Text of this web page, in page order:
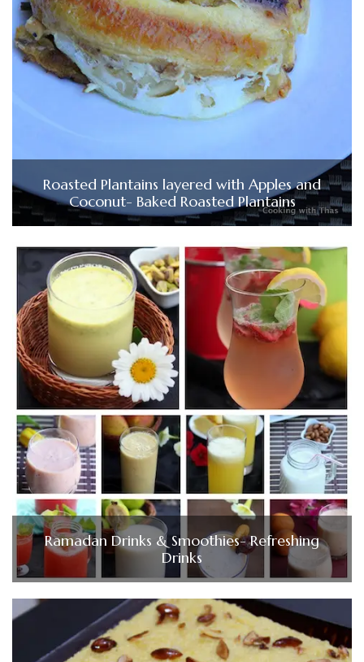
Roasted Plantains layered with Apples and
Coconut- Baked Roasted Plantains
Ramadan Drinks & Smoothies- Refreshing
Drinks